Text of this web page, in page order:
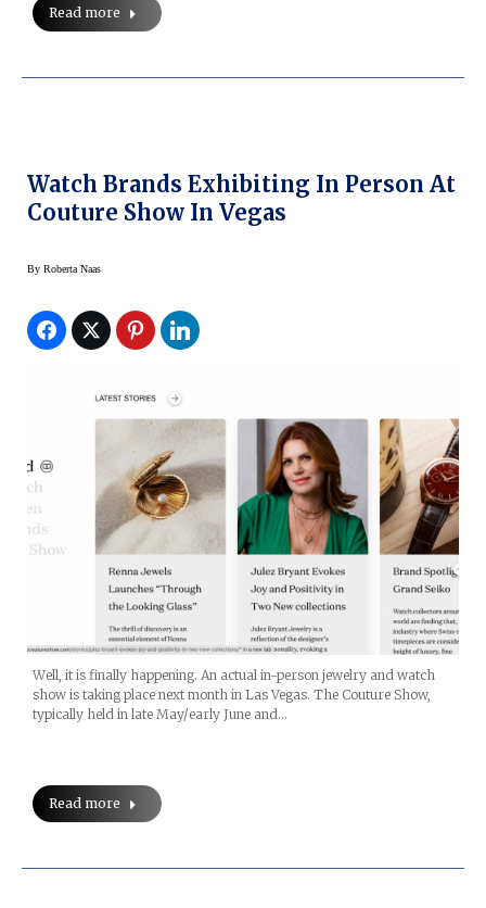
Read more
Watch Brands Exhibiting In Person At
Couture Show In Vegas
By Roberta Naas
Well, it is finally happening. An actual in-person jewelry and watch
show is taking place next month in Las Vegas. The Couture Show,
typically held in late May/early June and…
Read more